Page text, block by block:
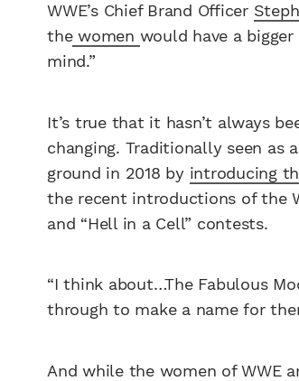
WWE’s Chief Brand Officer
thewomen would have a
mind.”
It’s true that it hasn’t always
changing. Traditionally seen as
ground in 2018 by introducing
the recent introductions of the
and “Hell in a Cell” contests.
“I think about…The Fabulous
through to make a name for
And while the women of WWE